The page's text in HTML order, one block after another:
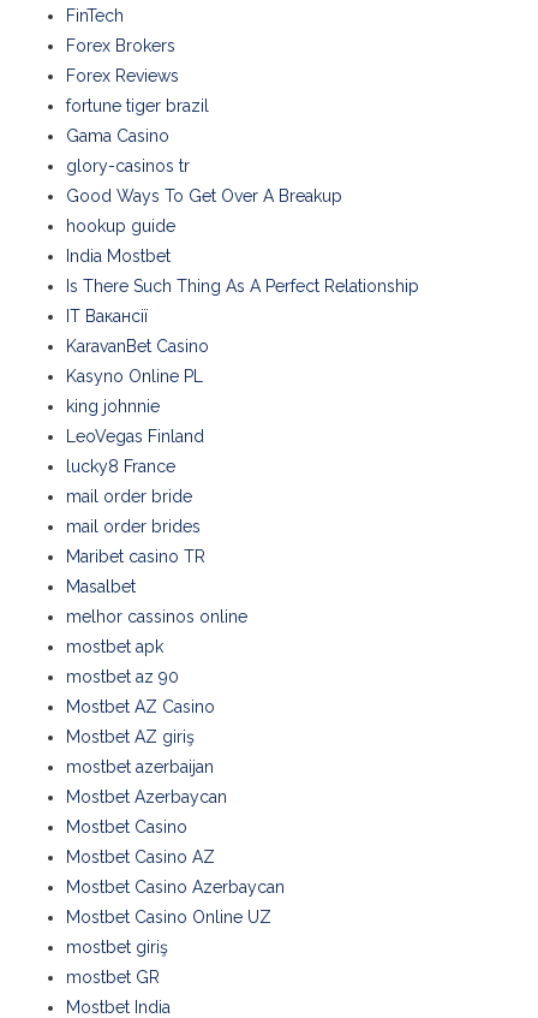
FinTech
Forex Brokers
Forex Reviews
fortune tiger brazil
Gama Casino
glory-casinos tr
Good Ways To Get Over A Breakup
hookup guide
India Mostbet
Is There Such Thing As A Perfect Relationship
IT Вакансії
KaravanBet Casino
Kasyno Online PL
king johnnie
LeoVegas Finland
lucky8 France
mail order bride
mail order brides
Maribet casino TR
Masalbet
melhor cassinos online
mostbet apk
mostbet az 90
Mostbet AZ Casino
Mostbet AZ giriş
mostbet azerbaijan
Mostbet Azerbaycan
Mostbet Casino
Mostbet Casino AZ
Mostbet Casino Azerbaycan
Mostbet Casino Online UZ
mostbet giriş
mostbet GR
Mostbet India